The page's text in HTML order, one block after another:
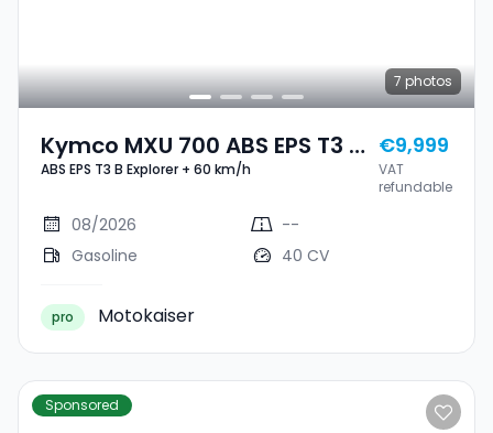
7 photos
Kymco MXU 700 ABS EPS T3 B
Explorer + 60 Km/h
ABS EPS T3 B Explorer + 60 km/h
€9,999
VAT
refundable
08/2026
--
Gasoline
40 CV
pro Motokaiser
Sponsored